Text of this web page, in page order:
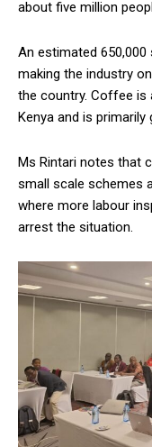
about five million
An estimated
making the industry
the country. Coffee is
Kenya and is
Ms Rintari notes that
small scale schemes
where more labour
arrest the situation.